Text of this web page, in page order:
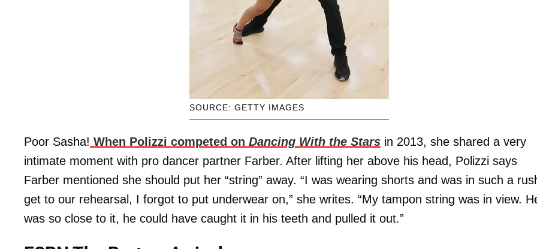
SOURCE: GETTY IMAGES
Poor Sasha! When Polizzi competed on Dancing With the Stars in 2013, she shared a very
intimate moment with pro dancer partner Farber. After lifting her above his head, Polizzi says
Farber mentioned she should put her “string” away. “I was wearing shorts and was in such a
get to our rehearsal, I forgot to put underwear on,” she writes. “My tampon string was in view.
was so close to it, he could have caught it in his teeth and pulled it out.”